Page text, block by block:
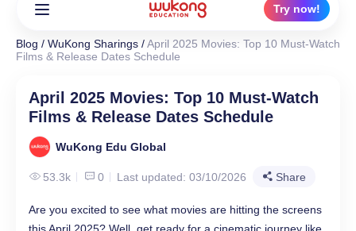
Try now!
Blog / WuKong Sharings /April 2025 Movies: Top 10 Must-Watch
Films & Release Dates Schedule
April 2025 Movies: Top 10 Must-Watch
Films & Release Dates Schedule
WuKong Edu Global
53.3k 0 Last updated: 03/10/2026 Share
Are you excited to see what movies are hitting the screens